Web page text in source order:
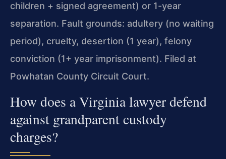
children + signed agreement) or 1-year
separation. Fault grounds: adultery (no waiting
period), cruelty, desertion (1 year), felony
conviction (1+ year imprisonment). Filed at
Powhatan County Circuit Court.
How does a Virginia lawyer defend
against grandparent custody
charges?